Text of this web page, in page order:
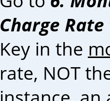
Charge
Key in the
rate, NOT